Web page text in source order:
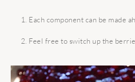
Each component can be made
Feel free to switch up the